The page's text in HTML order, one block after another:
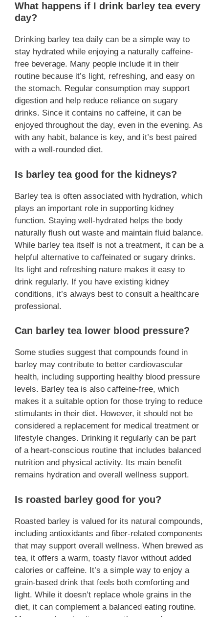
What happens if I drink barley tea every
day?
Drinking barley tea daily can be a simple way to
stay hydrated while enjoying a naturally caffeine-
free beverage. Many people include it in their
routine because it’s light, refreshing, and easy on
the stomach. Regular consumption may support
digestion and help reduce reliance on sugary
drinks. Since it contains no caffeine, it can be
enjoyed throughout the day, even in the evening. As
with any habit, balance is key, and it’s best paired
with a well-rounded diet.
Is barley tea good for the kidneys?
Barley tea is often associated with hydration, which
plays an important role in supporting kidney
function. Staying well-hydrated helps the body
naturally flush out waste and maintain fluid balance.
While barley tea itself is not a treatment, it can be a
helpful alternative to caffeinated or sugary drinks.
Its light and refreshing nature makes it easy to
drink regularly. If you have existing kidney
conditions, it’s always best to consult a healthcare
professional.
Can barley tea lower blood pressure?
Some studies suggest that compounds found in
barley may contribute to better cardiovascular
health, including supporting healthy blood pressure
levels. Barley tea is also caffeine-free, which
makes it a suitable option for those trying to reduce
stimulants in their diet. However, it should not be
considered a replacement for medical treatment or
lifestyle changes. Drinking it regularly can be part
of a heart-conscious routine that includes balanced
nutrition and physical activity. Its main benefit
remains hydration and overall wellness support.
Is roasted barley good for you?
Roasted barley is valued for its natural compounds,
including antioxidants and fiber-related components
that may support overall wellness. When brewed as
tea, it offers a warm, toasty flavor without added
calories or caffeine. It’s a simple way to enjoy a
grain-based drink that feels both comforting and
light. While it doesn’t replace whole grains in the
diet, it can complement a balanced eating routine.